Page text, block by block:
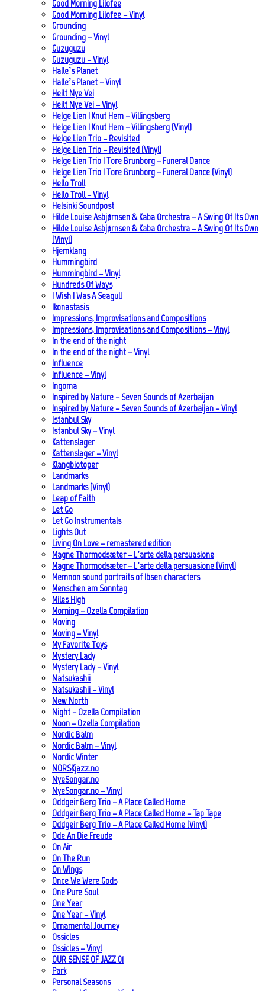
Good Morning Lilofee
Good Morning Lilofee – Vinyl
Grounding
Grounding – Vinyl
Guzuguzu
Guzuguzu – Vinyl
Halle’s Planet
Halle’s Planet – Vinyl
Heilt Nye Vei
Heilt Nye Vei – Vinyl
Helge Lien | Knut Hem – Villingsberg
Helge Lien | Knut Hem – Villingsberg (Vinyl)
Helge Lien Trio – Revisited
Helge Lien Trio – Revisited (Vinyl)
Helge Lien Trio | Tore Brunborg – Funeral Dance
Helge Lien Trio | Tore Brunborg – Funeral Dance (Vinyl)
Hello Troll
Hello Troll – Vinyl
Helsinki Soundpost
Hilde Louise Asbjørnsen & Kaba Orchestra – A Swing Of Its Own
Hilde Louise Asbjørnsen & Kaba Orchestra – A Swing Of Its Own
(Vinyl)
Hjemklang
Hummingbird
Hummingbird – Vinyl
Hundreds Of Ways
I Wish I Was A Seagull
Ikonastasis
Impressions, Improvisations and Compositions
Impressions, Improvisations and Compositions – Vinyl
In the end of the night
In the end of the night – Vinyl
Influence
Influence – Vinyl
Ingoma
Inspired by Nature – Seven Sounds of Azerbaijan
Inspired by Nature – Seven Sounds of Azerbaijan – Vinyl
Istanbul Sky
Istanbul Sky – Vinyl
Kattenslager
Kattenslager – Vinyl
Klangbiotoper
Landmarks
Landmarks (Vinyl)
Leap of Faith
Let Go
Let Go Instrumentals
Lights Out
Living On Love – remastered edition
Magne Thormodsæter – L’arte della persuasione
Magne Thormodsæter – L’arte della persuasione (Vinyl)
Memnon sound portraits of Ibsen characters
Menschen am Sonntag
Miles High
Morning – Ozella Compilation
Moving
Moving – Vinyl
My Favorite Toys
Mystery Lady
Mystery Lady – Vinyl
Natsukashii
Natsukashii – Vinyl
New North
Night – Ozella Compilation
Noon – Ozella Compilation
Nordic Balm
Nordic Balm – Vinyl
Nordic Winter
NORSKjazz.no
NyeSongar.no
NyeSongar.no – Vinyl
Oddgeir Berg Trio – A Place Called Home
Oddgeir Berg Trio – A Place Called Home – Tap Tape
Oddgeir Berg Trio – A Place Called Home (Vinyl)
Ode An Die Freude
On Air
On The Run
On Wings
Once We Were Gods
One Pure Soul
One Year
One Year – Vinyl
Ornamental Journey
Ossicles
Ossicles – Vinyl
OUR SENSE OF JAZZ_01
Park
Personal Seasons